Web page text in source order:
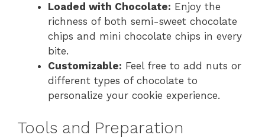
Loaded with Chocolate: Enjoy the
richness of both semi-sweet chocolate
chips and mini chocolate chips in every
bite.
Customizable: Feel free to add nuts or
different types of chocolate to
personalize your cookie experience.
Tools and Preparation